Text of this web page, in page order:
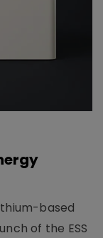
based
of the ESS